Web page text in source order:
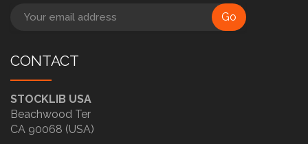
Go
CONTACT
STOCKLIB USA
Beachwood Ter
CA 90068 (USA)